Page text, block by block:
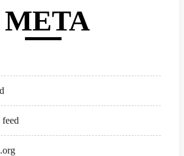
META